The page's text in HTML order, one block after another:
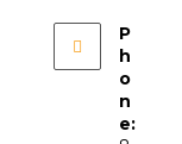
P
h
o
n
e: